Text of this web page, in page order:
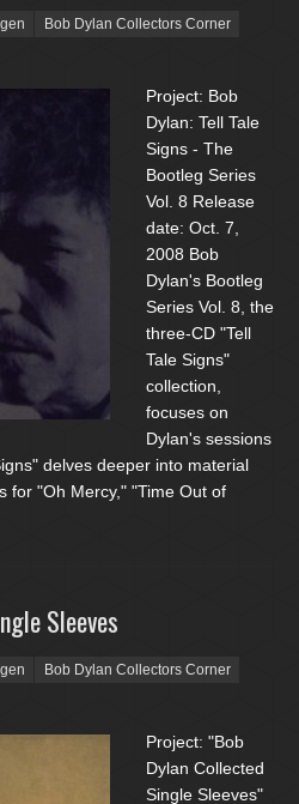
Bob Dylan Collectors Corner
Project: Bob
Dylan: Tell Tale
Signs - The
Bootleg Series
Vol. 8 Release
date: Oct. 7,
2008 Bob
Dylan's Bootleg
Series Vol. 8, the
three-CD "Tell
Tale Signs"
collection,
focuses on
Dylan's sessions
delves deeper into material
for "Oh Mercy," "Time Out of
Sleeves
Bob Dylan Collectors Corner
Project: "Bob
Dylan Collected
Single Sleeves"